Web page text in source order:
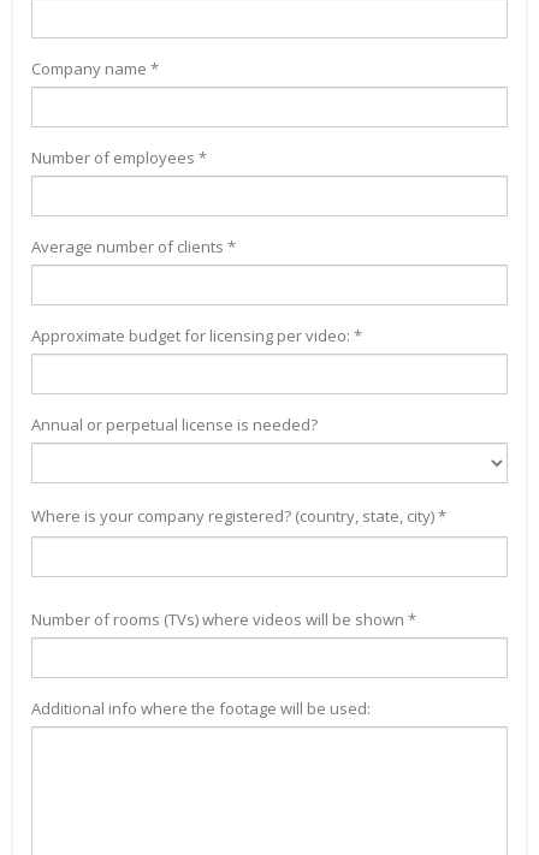
Company name *
Number of employees *
Average number of clients *
Approximate budget for licensing per video: *
Annual or perpetual license is needed?
Where is your company registered? (country, state, city) *
Number of rooms (TVs) where videos will be shown *
Additional info where the footage will be used: